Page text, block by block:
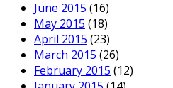
June 2015 (16)
May 2015 (18)
April 2015 (23)
March 2015 (26)
February 2015 (12)